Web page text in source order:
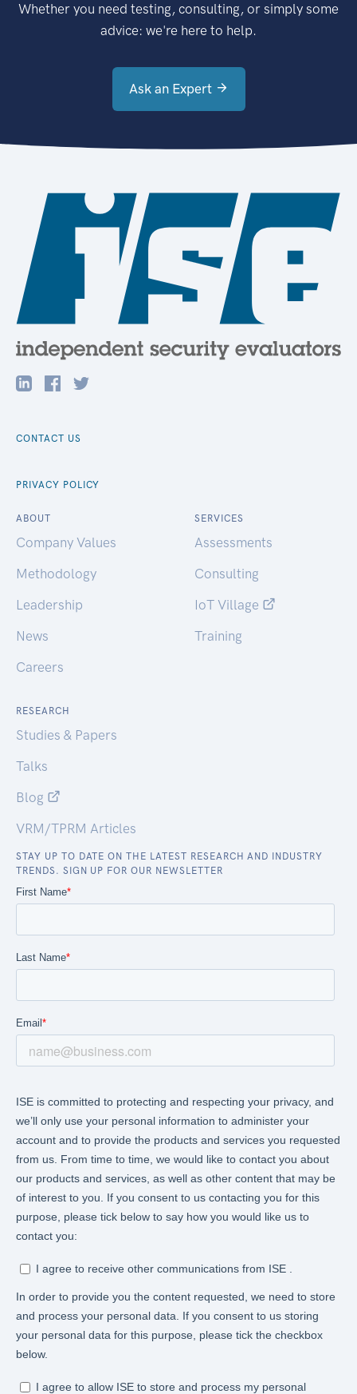
Whether you need testing, consulting, or simply some
advice: we're here to help.
Ask an Expert
CONTACT US
PRIVACY POLICY
ABOUT
Company Values
Methodology
Leadership
News
Careers
SERVICES
Assessments
Consulting
IoT Village
Training
RESEARCH
Studies & Papers
Talks
Blog
VRM/TPRM Articles
STAY UP TO DATE ON THE LATEST RESEARCH AND INDUSTRY
TRENDS. SIGN UP FOR OUR NEWSLETTER